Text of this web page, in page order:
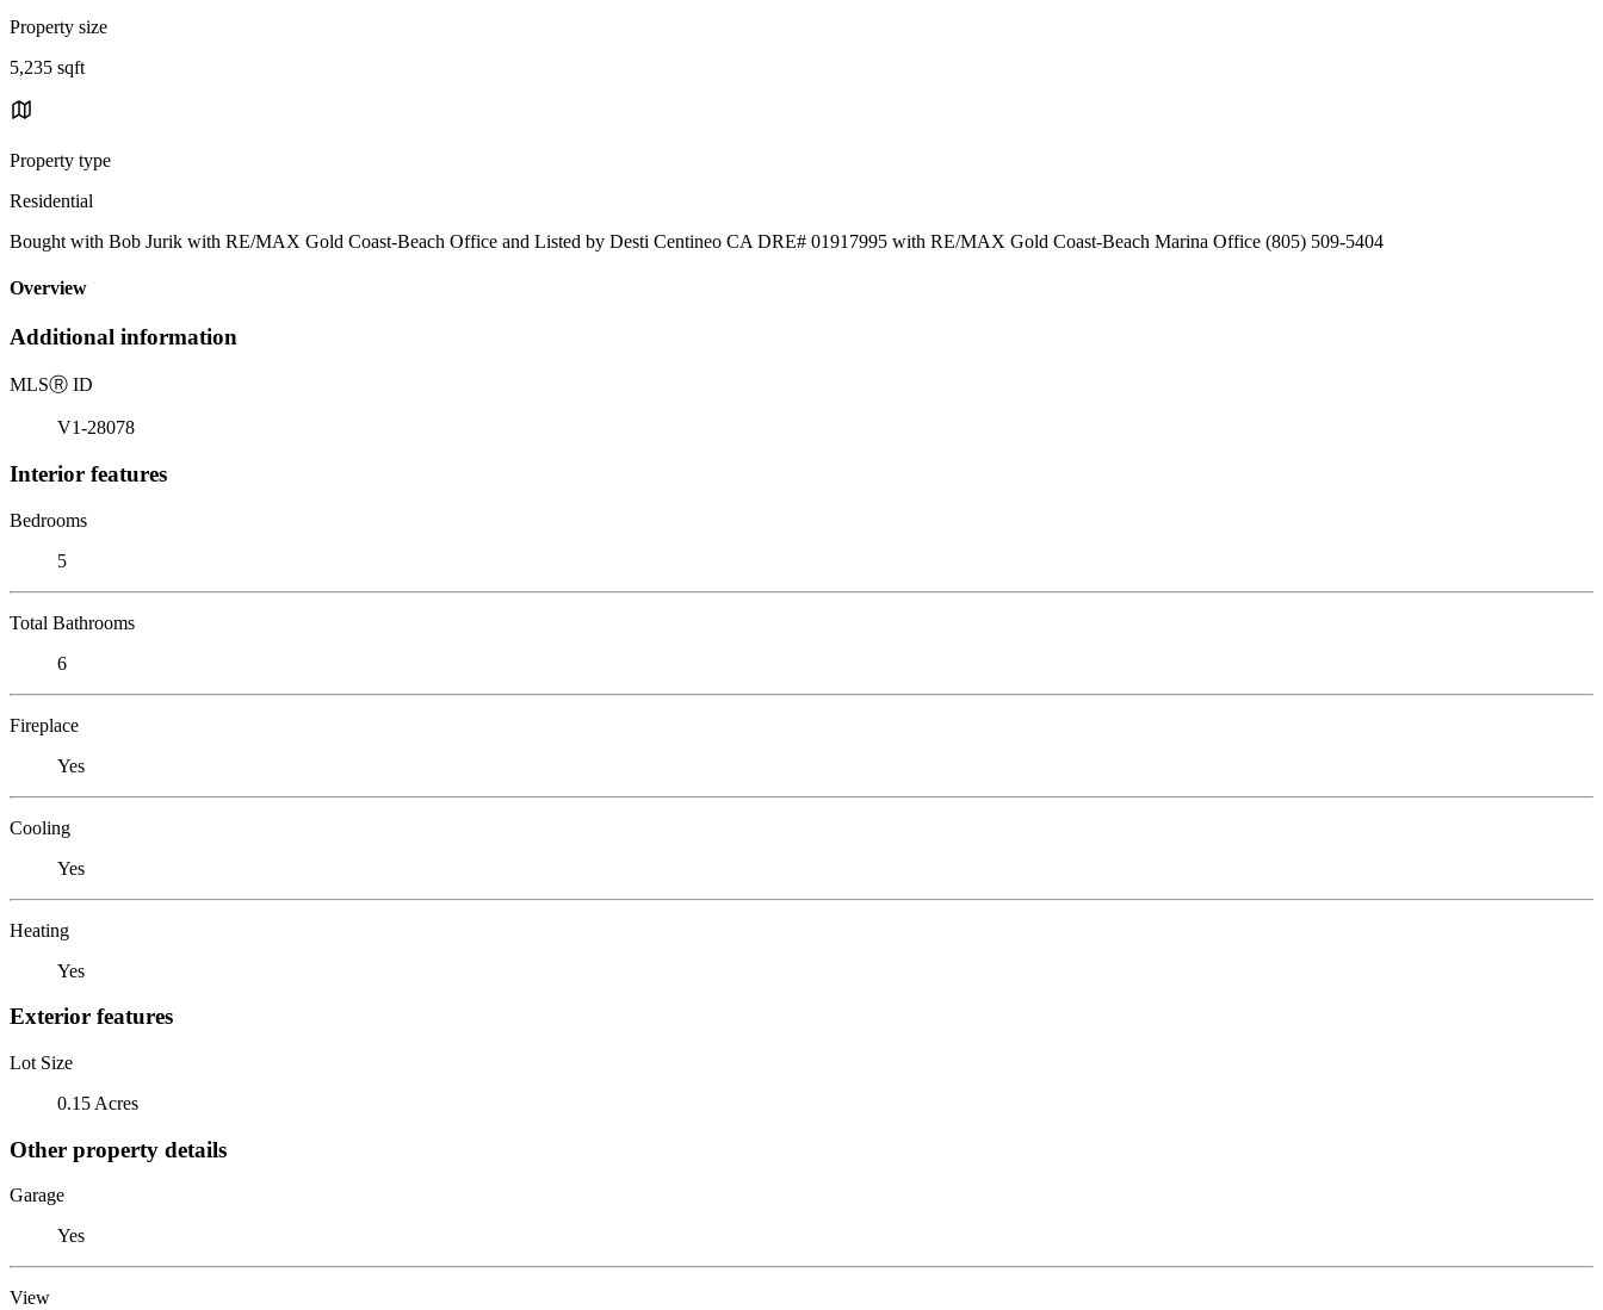
Property size
5,235 sqft
Property type
Residential
Bought with Bob Jurik with RE/MAX Gold Coast-Beach Office and Listed by Desti Centineo CA DRE# 01917995 with RE/MAX Gold Coast-Beach Marina Office (805) 509-5404
Overview
Additional information
MLSⓇ ID
V1-28078
Interior features
Bedrooms
5
Total Bathrooms
6
Fireplace
Yes
Cooling
Yes
Heating
Yes
Exterior features
Lot Size
0.15 Acres
Other property details
Garage
Yes
View